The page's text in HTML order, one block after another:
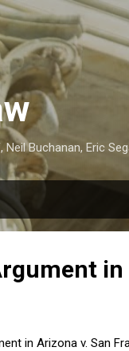
Buchanan, Eric
in
in Arizona v. San